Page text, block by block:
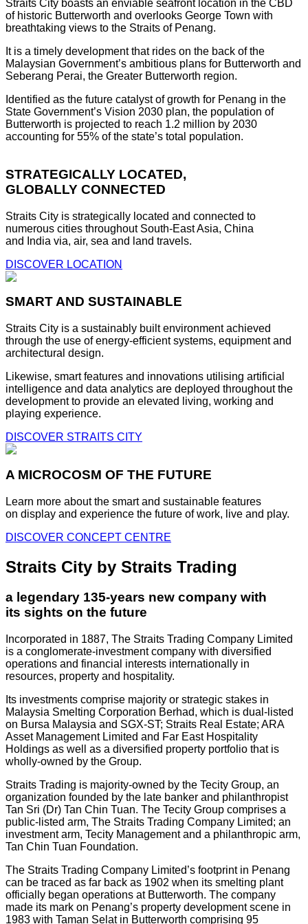
Straits City boasts an enviable seafront location in the CBD
of historic Butterworth and overlooks George Town with
breathtaking views to the Straits of Penang.
It is a timely development that rides on the back of the
Malaysian Government’s ambitious plans for Butterworth and
Seberang Perai, the Greater Butterworth region.
Identified as the future catalyst of growth for Penang in the
State Government’s Vision 2030 plan, the population of
Butterworth is projected to reach 1.2 million by 2030
accounting for 55% of the state’s total population.
STRATEGICALLY LOCATED,
GLOBALLY CONNECTED
Straits City is strategically located and connected to
numerous cities throughout South-East Asia, China
and India via, air, sea and land travels.
DISCOVER LOCATION
SMART AND SUSTAINABLE
Straits City is a sustainably built environment achieved
through the use of energy-efficient systems, equipment and
architectural design.
Likewise, smart features and innovations utilising artificial
intelligence and data analytics are deployed throughout the
development to provide an elevated living, working and
playing experience.
DISCOVER STRAITS CITY
A MICROCOSM OF THE FUTURE
Learn more about the smart and sustainable features
on display and experience the future of work, live and play.
DISCOVER CONCEPT CENTRE
Straits City by Straits Trading
a legendary 135-years new company with
its sights on the future
Incorporated in 1887, The Straits Trading Company Limited
is a conglomerate-investment company with diversified
operations and financial interests internationally in
resources, property and hospitality.
Its investments comprise majority or strategic stakes in
Malaysia Smelting Corporation Berhad, which is dual-listed
on Bursa Malaysia and SGX-ST; Straits Real Estate; ARA
Asset Management Limited and Far East Hospitality
Holdings as well as a diversified property portfolio that is
wholly-owned by the Group.
Straits Trading is majority-owned by the Tecity Group, an
organization founded by the late banker and philanthropist
Tan Sri (Dr) Tan Chin Tuan. The Tecity Group comprises a
public-listed arm, The Straits Trading Company Limited; an
investment arm, Tecity Management and a philanthropic arm,
Tan Chin Tuan Foundation.
The Straits Trading Company Limited’s footprint in Penang
can be traced as far back as 1902 when its smelting plant
officially began operations at Butterworth. The company
made its mark on Penang’s property development scene in
1983 with Taman Selat in Butterworth comprising 95